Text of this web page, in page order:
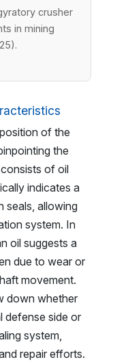
crusher
in mining
of the
the
of oil
indicates a
seals, allowing
system. In
oil suggests a
due to wear or
movement.
down whether
defense side or
system,
repair efforts.